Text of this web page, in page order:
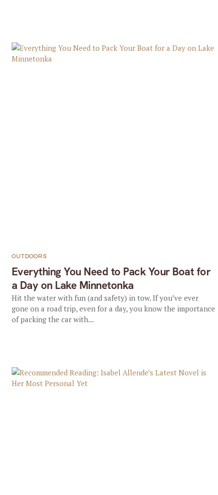
Everything You Need to Pack Your Boat for
a Day on Lake Minnetonka
OUTDOORS
Hit the water with fun (and safety) in tow. If you’ve ever
gone on a road trip, even for a day, you know the importance
of packing the car with...